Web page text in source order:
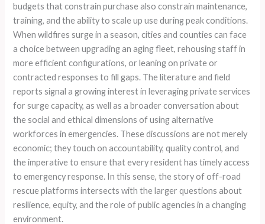
budgets that constrain purchase also constrain maintenance,
training, and the ability to scale up use during peak conditions.
When wildfires surge in a season, cities and counties can face
a choice between upgrading an aging fleet, rehousing staff in
more efficient configurations, or leaning on private or
contracted responses to fill gaps. The literature and field
reports signal a growing interest in leveraging private services
for surge capacity, as well as a broader conversation about
the social and ethical dimensions of using alternative
workforces in emergencies. These discussions are not merely
economic; they touch on accountability, quality control, and
the imperative to ensure that every resident has timely access
to emergency response. In this sense, the story of off-road
rescue platforms intersects with the larger questions about
resilience, equity, and the role of public agencies in a changing
environment.